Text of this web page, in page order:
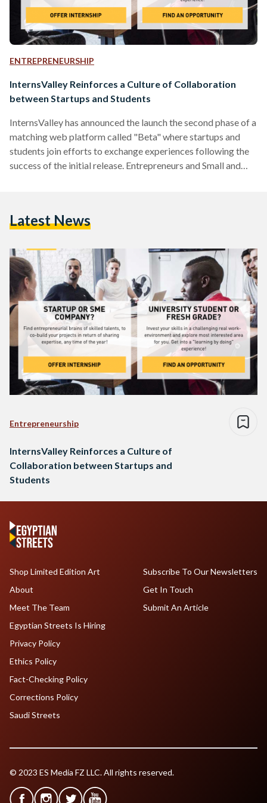
ENTREPRENEURSHIP
InternsValley Reinforces a Culture of Collaboration
between Startups and Students
InternsValley has announced the launch the second phase of a
matching web platform called "Beta" where startups and
students join efforts to exchange experiences following the
success of the initial release. Entrepreneurs and Small and
university students and fresh graduates with entrepreneurs,
experiences. The platform provides students and
graduates…
Latest News
Entrepreneurship
InternsValley Reinforces a Culture of
Collaboration between Startups and
Students
Shop Limited Edition Art
About
Meet The Team
Egyptian Streets Is Hiring
Subscribe To Our Newsletters
Get In Touch
Submit An Article
Privacy Policy
Ethics Policy
Fact-Checking Policy
Corrections Policy
Saudi Streets
© 2023 ES Media FZ LLC. All rights reserved.